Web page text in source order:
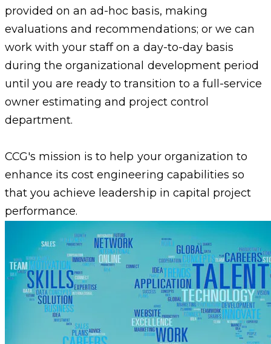
provided on an ad-hoc basis, making
evaluations and recommendations; or we can
work with your staff on a day-to-day basis
during the organizational development period
until you are ready to transition to a full-service
owner estimating and project control
department.
CCG's mission is to help your organization to
enhance its cost engineering capabilities so
that you achieve leadership in capital project
performance.